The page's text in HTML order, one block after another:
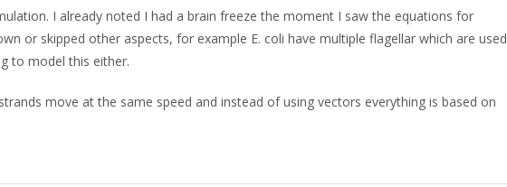
I already noted I had a brain freeze the moment I saw the equations for
or skipped other aspects, for example E. coli have multiple flagellar which are used
to model this either.
move at the same speed and instead of using vectors everything is based on